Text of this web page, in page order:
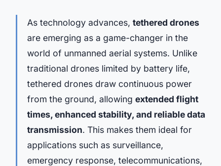
As technology advances, tethered drones
are emerging as a game-changer in the
world of unmanned aerial systems. Unlike
traditional drones limited by battery life,
tethered drones draw continuous power
from the ground, allowing extended flight
times, enhanced stability, and reliable data
transmission. This makes them ideal for
applications such as surveillance,
emergency response, telecommunications,